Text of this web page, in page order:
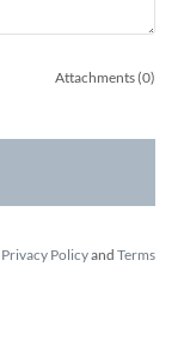
Attachments (0)
Privacy Policyand Terms